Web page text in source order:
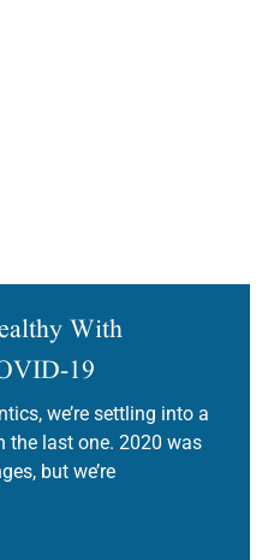
With
19
we’re settling into a
the last one. 2020 was
but we’re